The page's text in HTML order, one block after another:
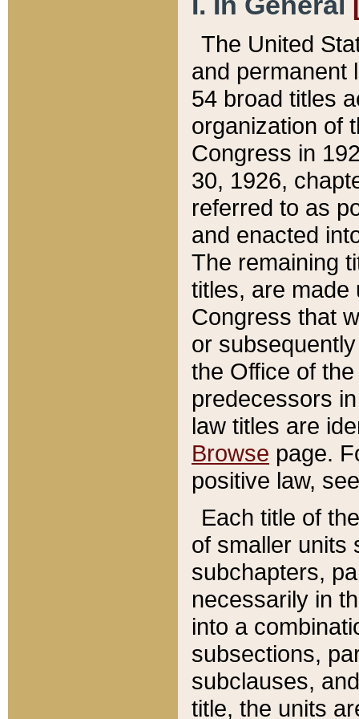
The United
and permanent
54 broad titles
organization of
Congress in
30, 1926,
referred to as
and enacted
The remaining
titles, are made
Congress that
or
the Office of
predecessors
law titles are
Browse page.
positive law,
Each title of
of smaller units
subchapters,
necessarily in
into a
subsections,
subclauses,
title, the units